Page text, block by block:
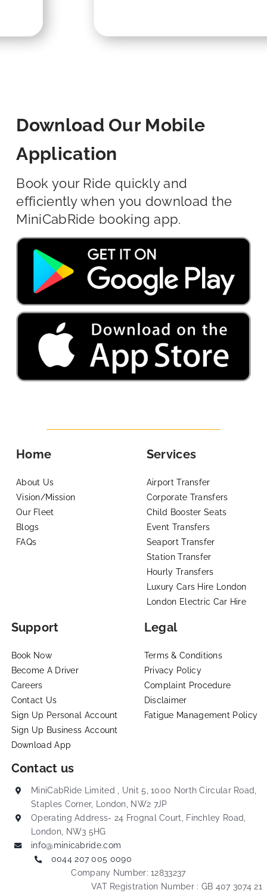
Download Our Mobile
Application
Book your Ride quickly and
efficiently when you download the
MiniCabRide booking app.
Home
About Us
Vision/Mission
Our Fleet
Blogs
FAQs
Services
Airport Transfer
Corporate Transfers
Child Booster Seats
Event Transfers
Seaport Transfer
Station Transfer
Hourly Transfers
Luxury Cars Hire London
London Electric Car Hire
Support
Book Now
Become A Driver
Careers
Contact Us
Sign Up Personal Account
Sign Up Business Account
Download App
Legal
Terms & Conditions
Privacy Policy
Complaint Procedure
Disclaimer
Fatigue Management Policy
Contact us
MiniCabRide Limited , Unit 5, 1000 North Circular Road,
Staples Corner, London, NW2 7JP
Operating Address- 24 Frognal Court, Finchley Road,
London, NW3 5HG
info@minicabride.com
0044 207 005 0090
Company Number: 12833237
VAT Registration Number : GB 407 3074 21